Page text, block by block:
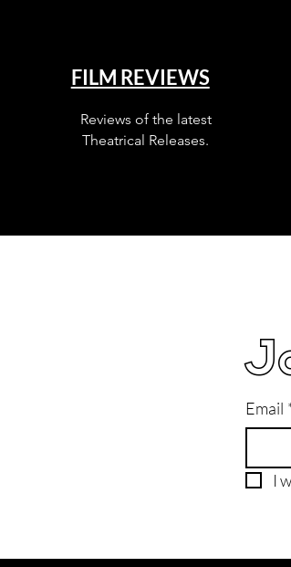
FILM REVIEWS
Reviews of the latest
Theatrical Releases.
Email
I